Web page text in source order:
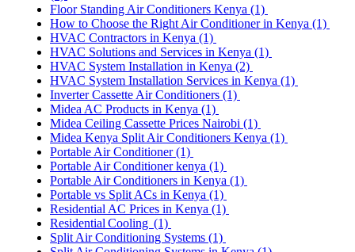
Floor Standing Air Conditioners Kenya (1)
How to Choose the Right Air Conditioner in Kenya (1)
HVAC Contractors in Kenya (1)
HVAC Solutions and Services in Kenya (1)
HVAC System Installation in Kenya (2)
HVAC System Installation Services in Kenya (1)
Inverter Cassette Air Conditioners (1)
Midea AC Products in Kenya (1)
Midea Ceiling Cassette Prices Nairobi (1)
Midea Kenya Split Air Conditioners Kenya (1)
Portable Air Conditioner(1)
Portable Air Conditioner kenya (1)
Portable Air Conditioners in Kenya (1)
Portable vs Split ACs in Kenya (1)
Residential AC Prices in Kenya (1)
Residential Cooling (1)
Split Air Conditioning Systems (1)